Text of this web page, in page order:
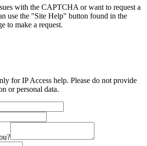
with the CAPTCHA or want to request a
use the "Site Help" button found in the
to make a request.
for IP Access help. Please do not provide
or personal data.